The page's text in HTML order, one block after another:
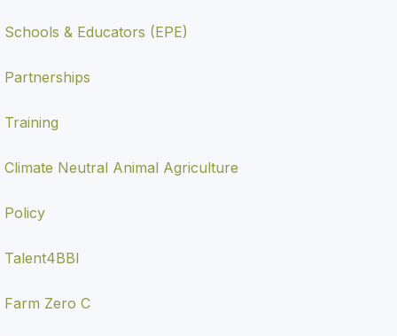
Schools & Educators (EPE)
Partnerships
Training
Climate Neutral Animal Agriculture
Policy
Talent4BBI
Farm Zero C